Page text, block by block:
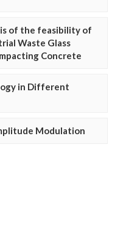
of the feasibility of
Waste Glass
Concrete
in Different
Modulation